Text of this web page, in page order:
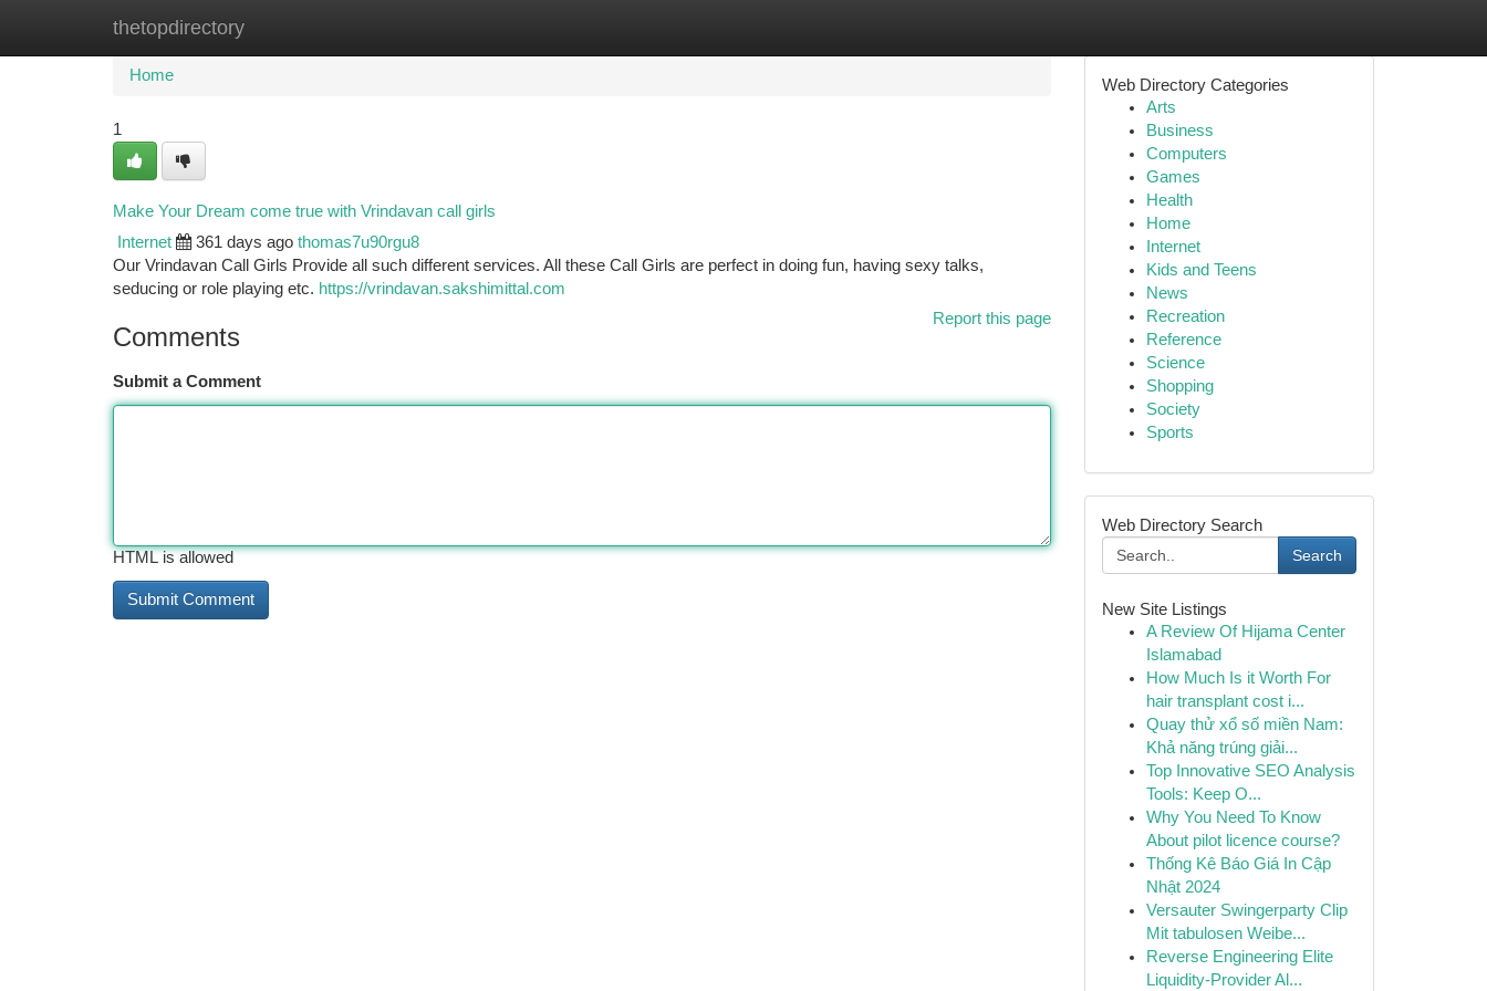
thetopdirectory
Home New Site Listings
Home
1
Make Your Dream come true with Vrindavan call girls
Internet 361 days ago thomas7u90rgu8
Our Vrindavan Call Girls Provide all such different services. All these Call Girls are perfect in doing fun, having sexy talks,
seducing or role playing etc. https://vrindavan.sakshimittal.com
Report this page
Comments
Submit a Comment
HTML is allowed
Web Directory Categories
Arts
Business
Computers
Games
Health
Home
Internet
Kids and Teens
News
Recreation
Reference
Science
Shopping
Society
Sports
Web Directory Search
Search
New Site Listings
A Review Of Hijama Center
Islamabad
How Much Is it Worth For
hair transplant cost i...
Quay thử xổ số miền Nam:
Khả năng trúng giải...
Top Innovative SEO Analysis
Tools: Keep O...
Why You Need To Know
About pilot licence course?
Thống Kê Báo Giá In Cập
Nhật 2024
Versauter Swingerparty Clip
Mit tabulosen Weibe...
Reverse Engineering Elite
Liquidity-Provider Al...